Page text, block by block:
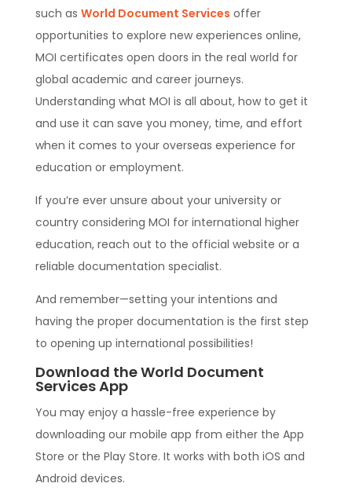
such as World Document Services offer
opportunities to explore new experiences online,
MOI certificates open doors in the real world for
global academic and career journeys.
Understanding what MOI is all about, how to get it
and use it can save you money, time, and effort
when it comes to your overseas experience for
education or employment.
If you’re ever unsure about your university or
country considering MOI for international higher
education, reach out to the official website or a
reliable documentation specialist.
And remember—setting your intentions and
having the proper documentation is the first step
to opening up international possibilities!
Download the World Document
Services App
You may enjoy a hassle-free experience by
downloading our mobile app from either the App
Store or the Play Store. It works with both iOS and
Android devices.